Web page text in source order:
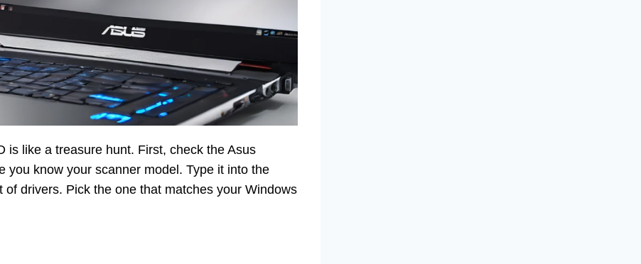
is like a treasure hunt. First, check the Asus
you know your scanner model. Type it into the
drivers. Pick the one that matches your Windows